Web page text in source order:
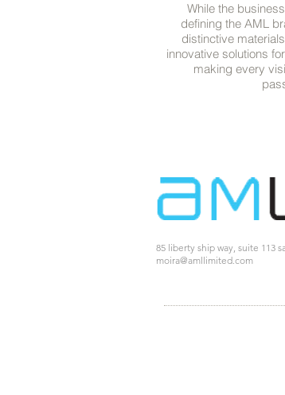
While the
defining the AML
distinctive
innovative solutions
making every
85 liberty ship way, suite 113
moira@amllimited.com